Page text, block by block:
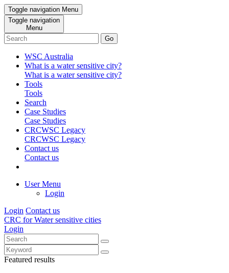
Toggle navigation Menu
Toggle navigation
Menu
Go
WSC Australia
What is a water sensitive city?
What is a water sensitive city?
Tools
Tools
Search
Case Studies
Case Studies
CRCWSC Legacy
CRCWSC Legacy
Contact us
Contact us
User Menu
Login
Login Contact us
CRC for Water sensitive cities
Login
Featured results